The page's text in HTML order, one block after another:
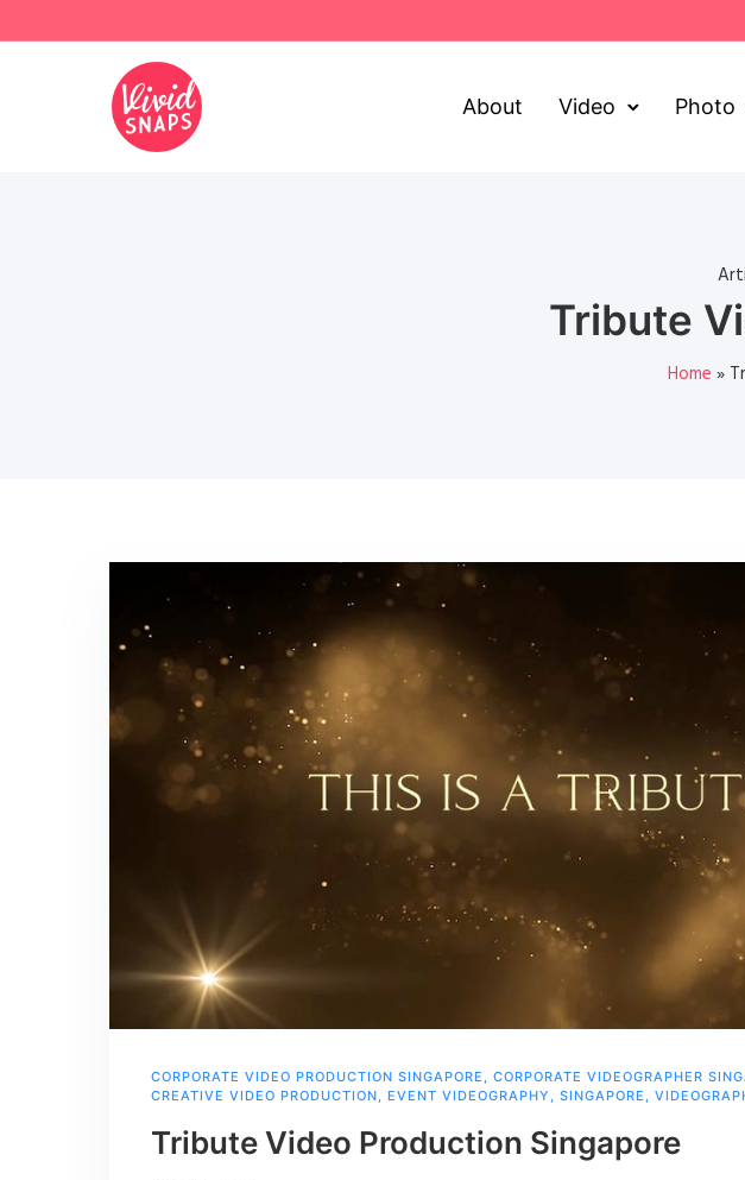
About Video Photo
Tribute
Home »
CORPORATE VIDEO PRODUCTION SINGAPORE , CORPORATE VIDEOGRAPHER
CREATIVE VIDEO PRODUCTION, EVENT VIDEOGRAPHY , SINGAPORE ,
Tribute Video Production Singapore